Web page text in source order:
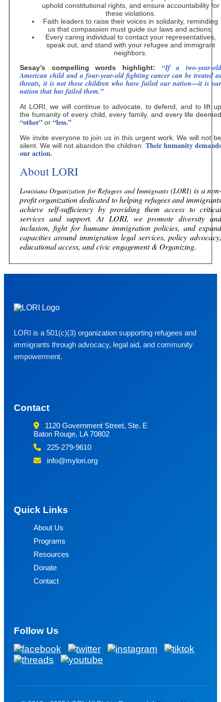
uphold constitutional rights, and ensure accountability for
these violations.
Faith leaders to raise their voices in solidarity, reminding
us that compassion must guide our laws and actions.
Every caring individual to contact your representatives,
speak out, and stand with your refugee and immigrant
neighbors.
Sesay’s compelling words highlight:
“If a two-year-
American child and a four-year-old fighting cancer can be treated as
threats, it is not these children who have failed our nation—it is our
nation that has failed them.”
At LORI, we will continue to advocate, to defend, and to lift up
the humanity of every child, every family, and every life deemed
“other” or “less.”
We invite everyone to join us in this urgent work. We will not be
silent. We will not abandon the children. Their humanity demands
our action.
About LORI
Louisiana Organization for Refugees and Immigrants (LORI)is a
profit organization dedicated to helping refugees and immigrants
achieve self-sufficiency by providing them access to critical
services and support. At LORI, we promote diversity and
inclusion, fight for humane immigration policies, and expand
capacities around immigration legal services, policy advocacy,
educational access, and civic engagement & Organizing.
LORI is a 501(c)(3) organization supporting refugees and
immigrants through advocacy, legal aid, and community
empowerment.
Contact
1120 Government Street, Ste. E
Baton Rouge, LA 70802
225-279-9610
info@mylori.org
Quick Links
About Us
Programs
Resources
Donate
Contact
Follow Us